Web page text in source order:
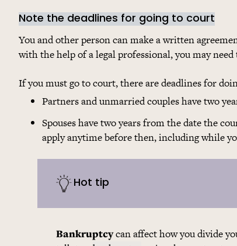
Note the deadlines for going to court
You and other person can make a written
with the help of a legal professional, you may need
If you must go to court, there are deadlines for
Partners and unmarried couples have two
Spouses have two years from the date the
apply anytime before then, including while
Hot tip
Bankruptcycan affect how you divide